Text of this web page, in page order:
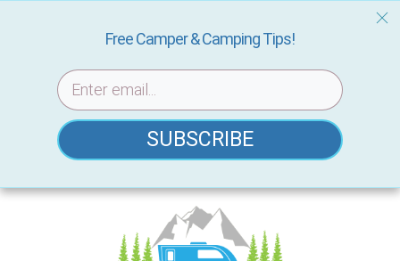
Skip
Free Camper & Camping Tips!
SUBSCRIBE